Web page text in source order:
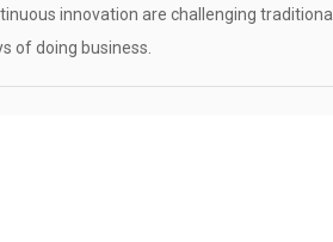
innovation are challenging traditional
of doing business.